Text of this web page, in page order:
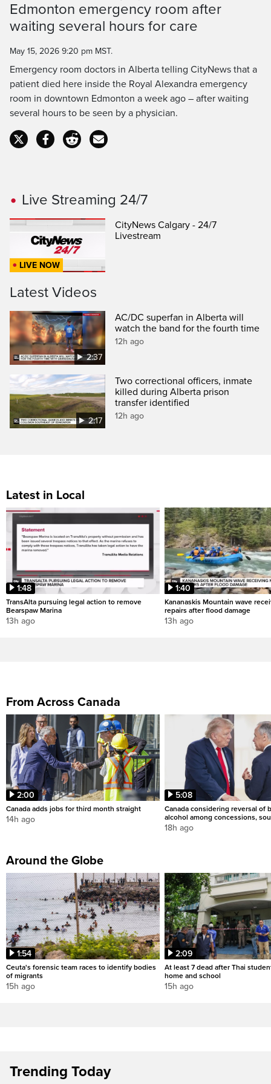
Edmonton emergency room after
waiting several hours for care
May 15, 2026 9:20 pm MST.
Emergency room doctors in Alberta telling CityNews that a
patient died here inside the Royal Alexandra emergency
room in downtown Edmonton a week ago – after waiting
several hours to be seen by a physician.
Live Streaming 24/7
LIVE NOW
CityNews Calgary - 24/7
Livestream
Latest Videos
2:37
AC/DC superfan in Alberta will
watch the band for the fourth time
12h ago
2:17
Two correctional officers, inmate
killed during Alberta prison
transfer identified
12h ago
Latest in Local
1:48
TransAlta pursuing legal action to remove
Bearspaw Marina
13h ago
1:40
Kananaskis Mountain wave
repairs after flood damage
13h ago
From Across Canada
2:00
Canada adds jobs for third month straight
14h ago
5:08
Canada considering reversal of
alcohol among concessions,
18h ago
Around the Globe
1:54
Ceuta's forensic team races to identify bodies
of migrants
15h ago
2:09
At least 7 dead after Thai
home and school
15h ago
Trending Today